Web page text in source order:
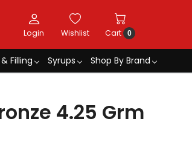
Login Wishlist Cart 0
Filling Syrups
Shop By Brand
4.25 Grm